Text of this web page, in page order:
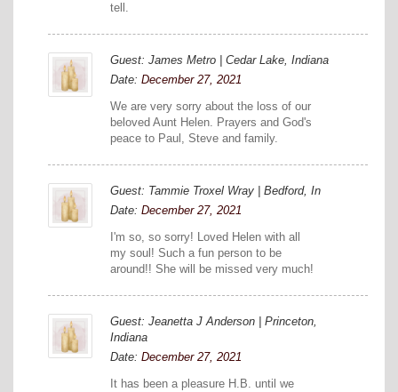
tell.
Guest: James Metro | Cedar Lake, Indiana
Date: December 27, 2021
We are very sorry about the loss of our
beloved Aunt Helen. Prayers and God's
peace to Paul, Steve and family.
Guest: Tammie Troxel Wray | Bedford, In
Date: December 27, 2021
I'm so, so sorry! Loved Helen with all
my soul! Such a fun person to be
around!! She will be missed very much!
Guest: Jeanetta J Anderson | Princeton,
Indiana
Date: December 27, 2021
It has been a pleasure H.B. until we